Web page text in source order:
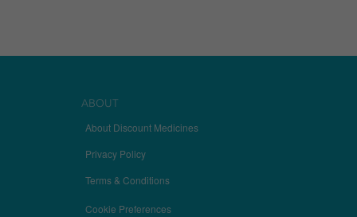
ABOUT
About Discount Medicines
Privacy Policy
Terms & Conditions
Cookie Preferences